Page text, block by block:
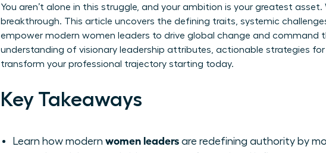
You aren’t alone in this struggle, and your ambition is your greatest asset.
breakthrough. This article uncovers the defining traits, systemic
empower modern women leaders to drive global change and command
understanding of visionary leadership attributes, actionable strategies
transform your professional trajectory starting today.
Key Takeaways
Learn how modern women leaders are redefining authority by